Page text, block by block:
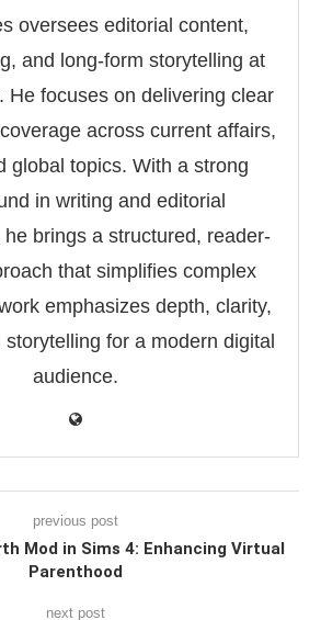
oversees editorial content,
and long-form storytelling at
He focuses on delivering clear
across current affairs,
global topics. With a strong
in writing and editorial
brings a structured, reader-
that simplifies complex
emphasizes depth, clarity,
for a modern digital
audience.
previous post
Mod in Sims 4: Enhancing Virtual
Parenthood
next post